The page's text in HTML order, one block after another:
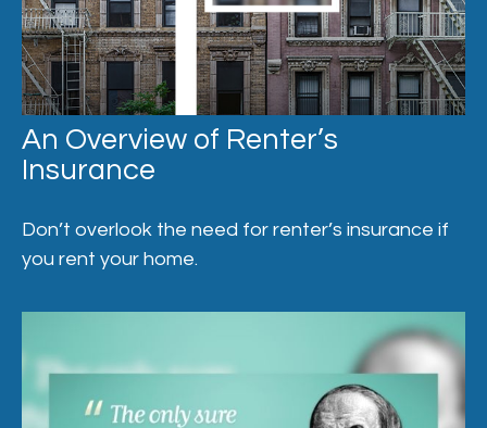
An Overview of Renter’s
Insurance
Don’t overlook the need for renter’s insurance if
you rent your home.